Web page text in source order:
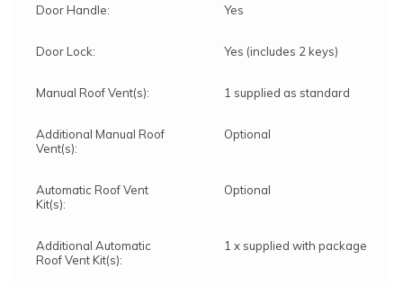
Door Handle: Yes
Door Lock: Yes (includes 2 keys)
Manual Roof Vent(s): 1 supplied as standard
Additional Manual Roof
Vent(s):
Optional
Automatic Roof Vent
Kit(s):
Optional
Additional Automatic
Roof Vent Kit(s):
1 x supplied with package